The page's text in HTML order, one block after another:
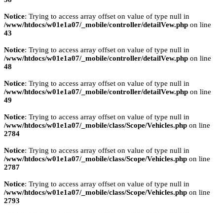
Notice: Trying to access array offset on value of type null in
/www/htdocs/w01e1a07/_mobile/controller/detailVew.php on line
43
Notice: Trying to access array offset on value of type null in
/www/htdocs/w01e1a07/_mobile/controller/detailVew.php on line
48
Notice: Trying to access array offset on value of type null in
/www/htdocs/w01e1a07/_mobile/controller/detailVew.php on line
49
Notice: Trying to access array offset on value of type null in
/www/htdocs/w01e1a07/_mobile/class/Scope/Vehicles.php on line
2784
Notice: Trying to access array offset on value of type null in
/www/htdocs/w01e1a07/_mobile/class/Scope/Vehicles.php on line
2787
Notice: Trying to access array offset on value of type null in
/www/htdocs/w01e1a07/_mobile/class/Scope/Vehicles.php on line
2793